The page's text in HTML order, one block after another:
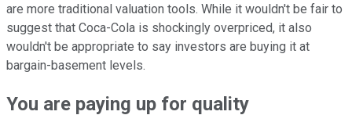
are more traditional valuation tools. While it wouldn't be fair to
suggest that Coca-Cola is shockingly overpriced, it also
wouldn't be appropriate to say investors are buying it at
bargain-basement levels.
You are paying up for quality